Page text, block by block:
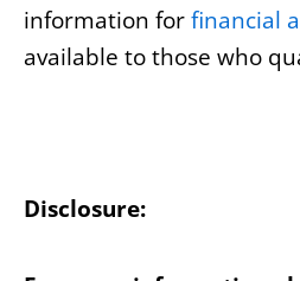
information forfinancial
available to those who
Disclosure: